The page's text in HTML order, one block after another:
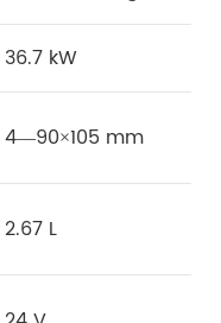
36.7 kW
4—90×105 mm
2.67 L